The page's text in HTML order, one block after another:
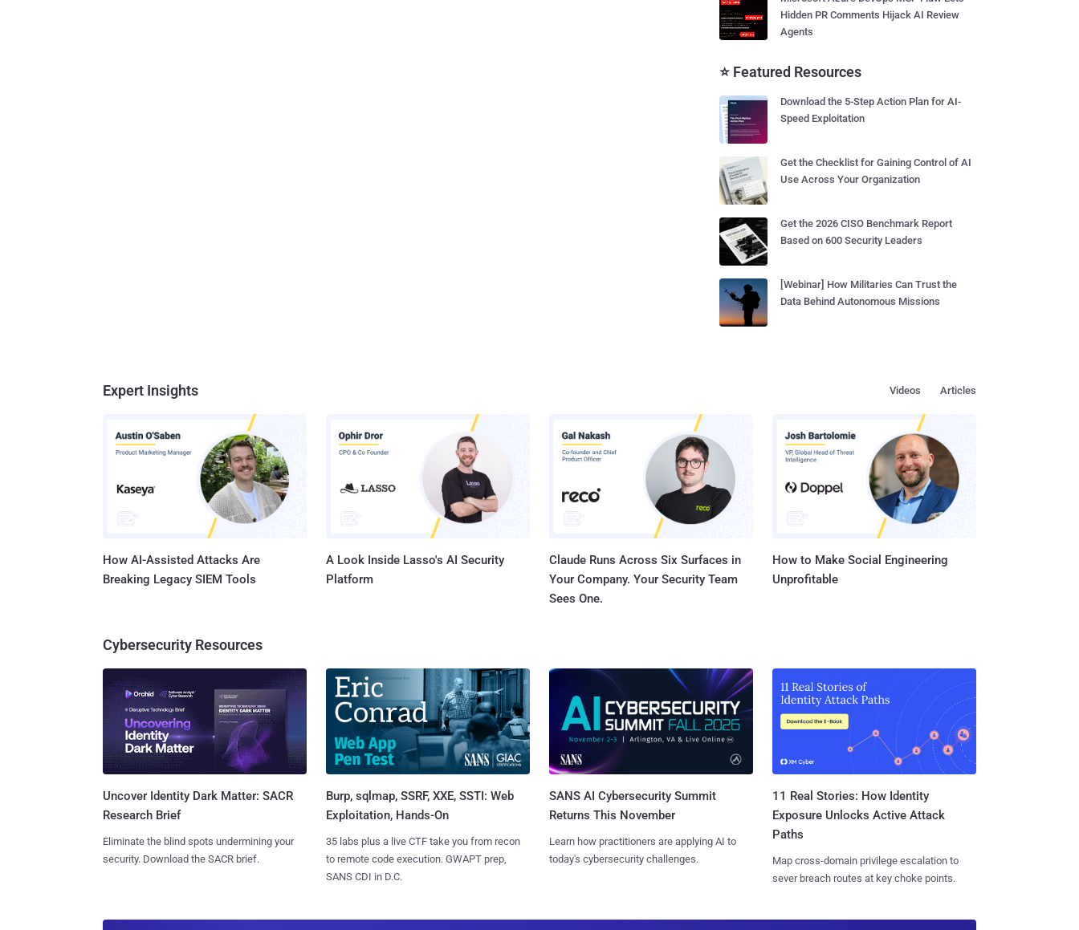
Hidden PR Comments Hijack AI Review
Agents
⭐ Featured Resources
Download the 5-Step Action Plan for AI-
Speed Exploitation
Get the Checklist for Gaining Control of AI
Use Across Your Organization
Get the 2026 CISO Benchmark Report
Based on 600 Security Leaders
[Webinar] How Militaries Can Trust the
Data Behind Autonomous Missions
Expert Insights Articles
Videos
How AI-Assisted Attacks Are
Breaking Legacy SIEM Tools
A Look Inside Lasso's AI Security
Platform
Claude Runs Across Six Surfaces in
Your Company. Your Security Team
Sees One.
How to Make Social Engineering
Unprofitable
Cybersecurity Resources
Uncover Identity Dark Matter: SACR
Research Brief
Eliminate the blind spots undermining your
security. Download the SACR brief.
Burp, sqlmap, SSRF, XXE, SSTI: Web
Exploitation, Hands-On
35 labs plus a live CTF take you from recon
to remote code execution. GWAPT prep,
SANS CDI in D.C.
SANS AI Cybersecurity Summit
Returns This November
Learn how practitioners are applying AI to
today's cybersecurity challenges.
11 Real Stories: How Identity
Exposure Unlocks Active Attack
Paths
Map cross-domain privilege escalation to
sever breach routes at key choke points.